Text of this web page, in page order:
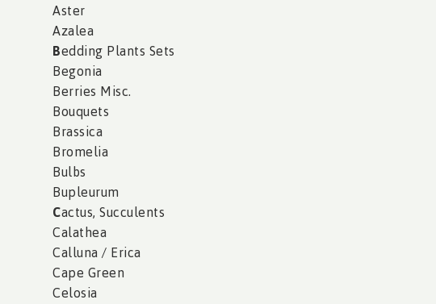
Aster
Azalea
Bedding Plants Sets
Begonia
Berries Misc.
Bouquets
Brassica
Bromelia
Bulbs
Bupleurum
Cactus, Succulents
Calathea
Calluna / Erica
Cape Green
Celosia